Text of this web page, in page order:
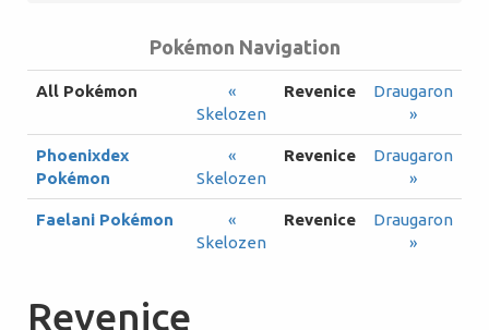
Pokémon Navigation
All Pokémon
«
Skelozen
Revenice
Draugaron
»
Phoenixdex
Pokémon
«
Skelozen
Revenice
Draugaron
»
Faelani Pokémon
«
Skelozen
Revenice
Draugaron
»
Revenice